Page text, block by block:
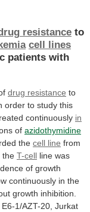
resistance to
cell lines
patients with
drug resistance to
order to study this
continuously in
of azidothymidine
the cell line from
the T-cell line was
of growth
continuously in the
growth inhibition.
E6-1/AZT-20, Jurkat